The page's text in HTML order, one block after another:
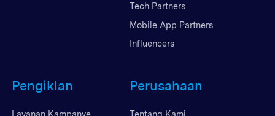
Tech Partners
Mobile App Partners
Influencers
Pengiklan
Layanan Kampanye
Perusahaan
Tentang Kami